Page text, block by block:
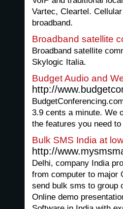
Vartec, Cleartel.
broadband.
Broadband satellite
Broadband satellite
Skylogic Italia.
Budget Audio and
http://
3.9 cents a minute. We
the features you need
Bulk SMS India at
http://
Delhi, company India
from computer to major
send bulk sms to group
Online demo